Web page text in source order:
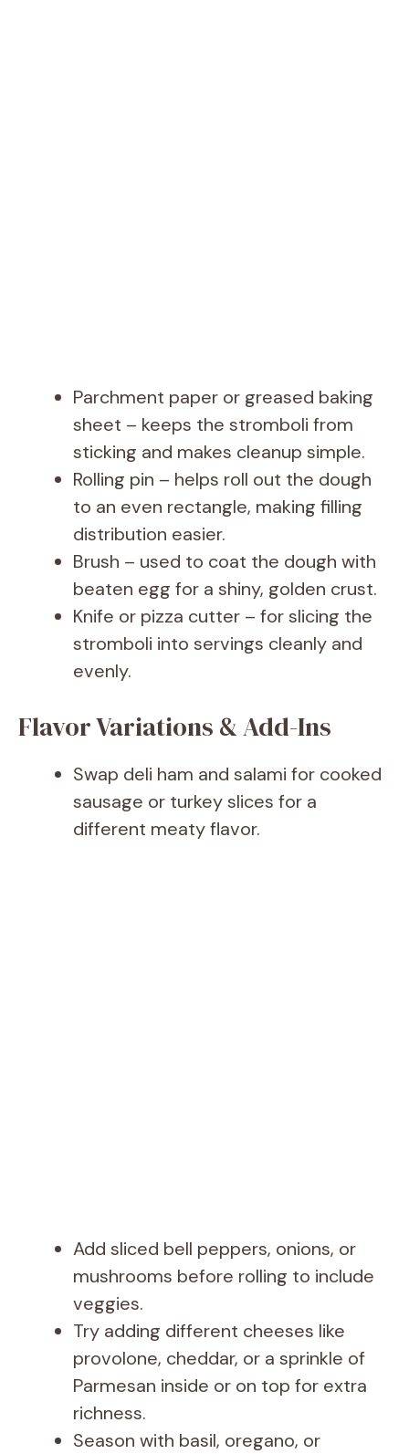
Parchment paper or greased baking
sheet – keeps the stromboli from
sticking and makes cleanup simple.
Rolling pin – helps roll out the dough
to an even rectangle, making filling
distribution easier.
Brush – used to coat the dough with
beaten egg for a shiny, golden crust.
Knife or pizza cutter – for slicing the
stromboli into servings cleanly and
evenly.
Flavor Variations & Add-Ins
Swap deli ham and salami for cooked
sausage or turkey slices for a
different meaty flavor.
Add sliced bell peppers, onions, or
mushrooms before rolling to include
veggies.
Try adding different cheeses like
provolone, cheddar, or a sprinkle of
Parmesan inside or on top for extra
richness.
Season with basil, oregano, or